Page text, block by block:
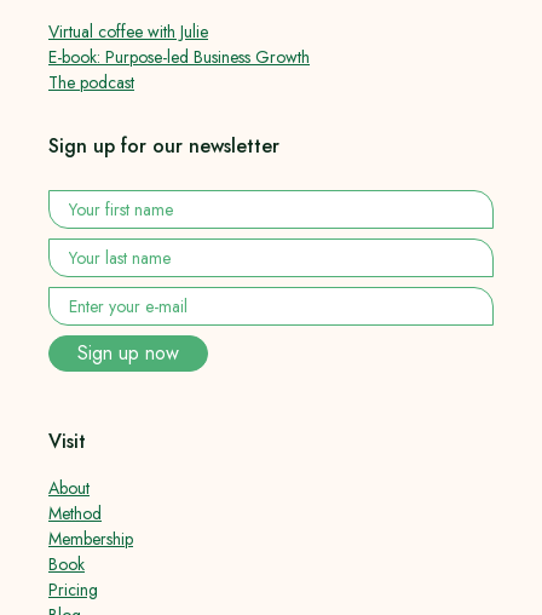
Virtual coffee with Julie
E-book: Purpose-led Business Growth
The podcast
Sign up for our newsletter
Your
first
name *
Your
last
name *
Enter
your
e-
mail *
Sign up now
Visit
About
Method
Membership
Book
Pricing